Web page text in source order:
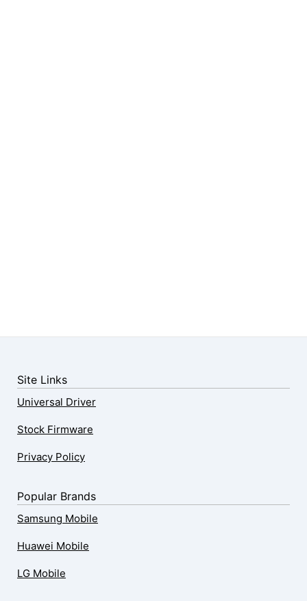
Site Links
Universal Driver
Stock Firmware
Privacy Policy
Popular Brands
Samsung Mobile
Huawei Mobile
LG Mobile